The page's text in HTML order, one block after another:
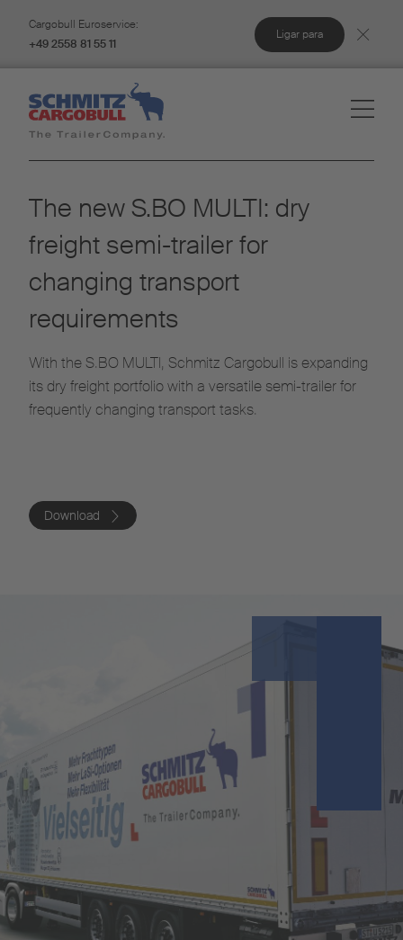
Cargobull Euroservice:
+49 2558 81 55 11
Ligar para
The new S.BO MULTI: dry
freight semi-trailer for
changing transport
requirements
With the S.BO MULTI, Schmitz Cargobull is expanding
its dry freight portfolio with a versatile semi-trailer for
frequently changing transport tasks.
Download